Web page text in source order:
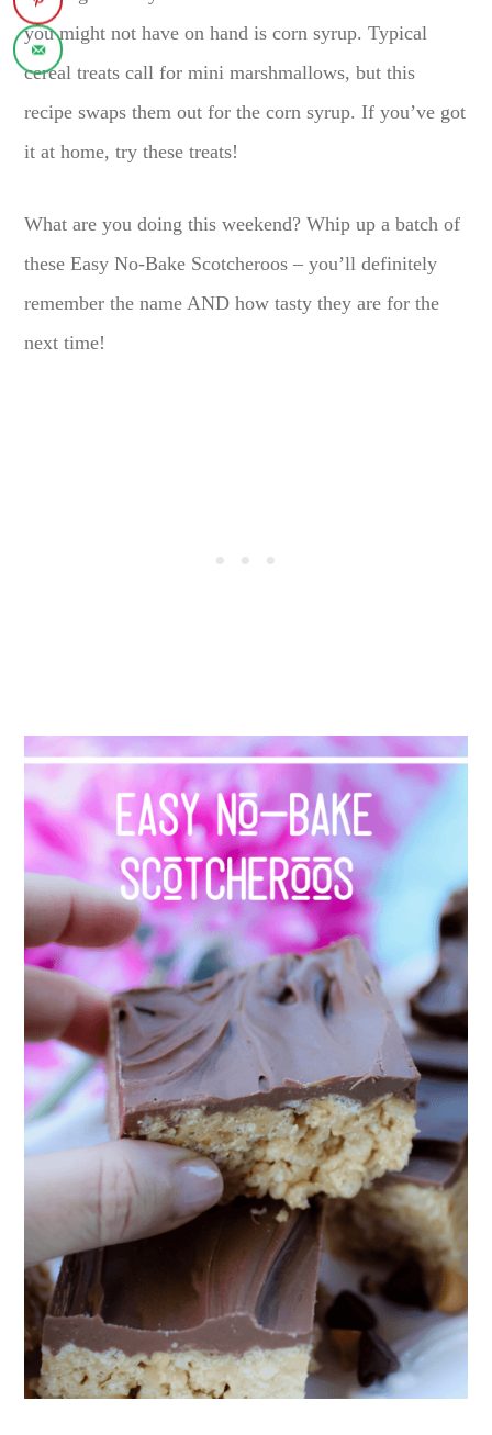
you might not have on hand is corn syrup. Typical
cereal treats call for mini marshmallows, but this
recipe swaps them out for the corn syrup. If you’ve got
it at home, try these treats!
What are you doing this weekend? Whip up a batch of
these Easy No-Bake Scotcheroos – you’ll definitely
remember the name AND how tasty they are for the
next time!